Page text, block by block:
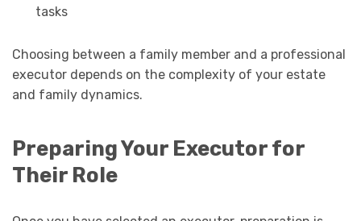
tasks
Choosing between a family member and a professional
executor depends on the complexity of your estate
and family dynamics.
Preparing Your Executor for
Their Role